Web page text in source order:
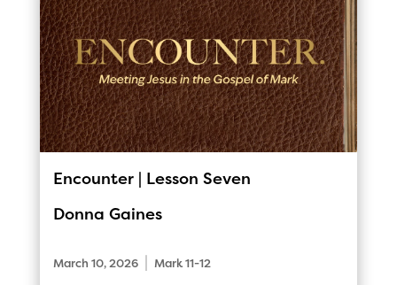
Encounter | Lesson Seven
Donna Gaines
March 10, 2026 Mark 11-12